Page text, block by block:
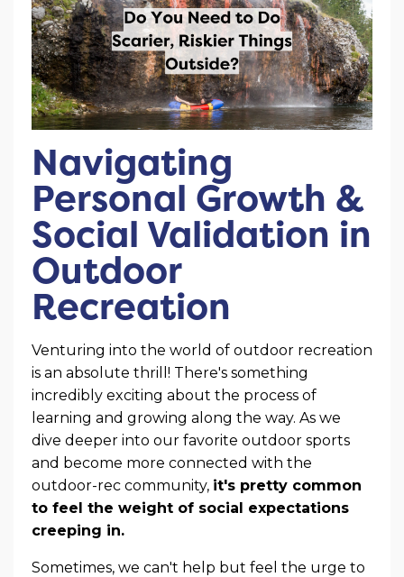
Navigating
Personal Growth &
Social Validation in
Outdoor
Recreation
Venturing into the world of outdoor recreation
is an absolute thrill! There's something
incredibly exciting about the process of
learning and growing along the way. As we
dive deeper into our favorite outdoor sports
and become more connected with the
outdoor-rec community, it's pretty common
to feel the weight of social expectations
creeping in.
Sometimes, we can't help but feel the urge to